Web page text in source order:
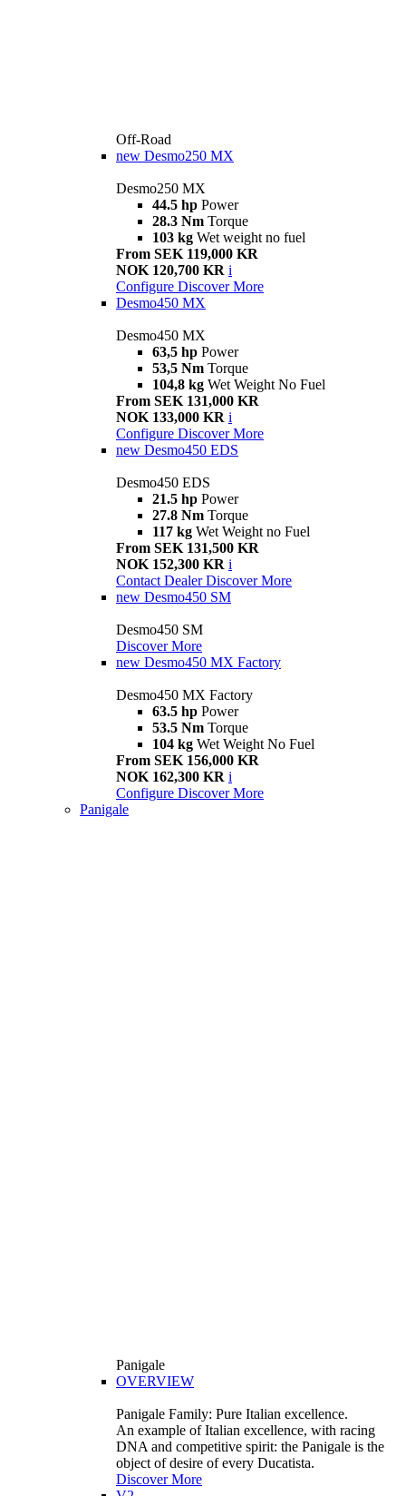
Off-Road
new Desmo250 MX
Desmo250 MX
44.5 hp Power
28.3 Nm Torque
103 kg Wet weight no fuel
From SEK 119,000 KR
NOK 120,700 KR i
Configure Discover More
Desmo450 MX
Desmo450 MX
63,5 hp Power
53,5 Nm Torque
104,8 kg Wet Weight No Fuel
From SEK 131,000 KR
NOK 133,000 KR i
Configure Discover More
new Desmo450 EDS
Desmo450 EDS
21.5 hp Power
27.8 Nm Torque
117 kg Wet Weight no Fuel
From SEK 131,500 KR
NOK 152,300 KR i
Contact Dealer Discover More
new Desmo450 SM
Desmo450 SM
Discover More
new Desmo450 MX Factory
Desmo450 MX Factory
63.5 hp Power
53.5 Nm Torque
104 kg Wet Weight No Fuel
From SEK 156,000 KR
NOK 162,300 KR i
Configure Discover More
Panigale
Panigale
OVERVIEW
Panigale Family: Pure Italian excellence.
An example of Italian excellence, with racing
DNA and competitive spirit: the Panigale is the
object of desire of every Ducatista.
Discover More